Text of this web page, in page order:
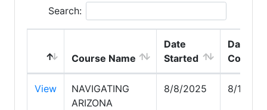
Search:
Course Name
Date
Started
Date
View
NAVIGATING
ARIZONA
8/8/2025 8/16/